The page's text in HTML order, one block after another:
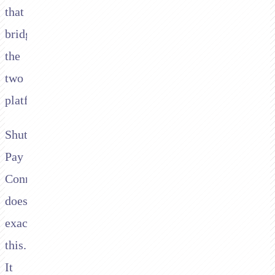
that
bridges
the
two
platforms.
Shuttle's
Pay
Connector
does
exactly
this.
It